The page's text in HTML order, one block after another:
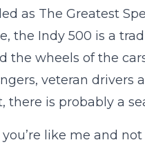
as The Greatest
the Indy 500 is a
the wheels of the
veteran drivers
there is probably a
like me and